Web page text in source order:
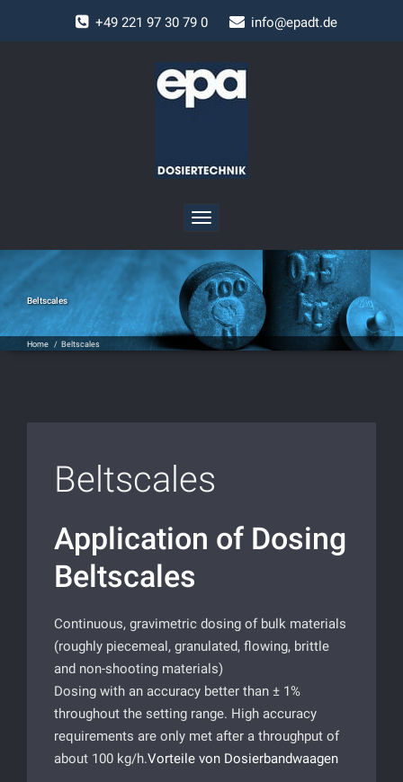
+49 221 97 30 79 0 info@epadt.de
Toggle
navigation
Beltscales
Home / Beltscales
Beltscales
Application of Dosing
Beltscales
Continuous, gravimetric dosing of bulk materials
(roughly piecemeal, granulated, flowing, brittle
and non-shooting materials)
Dosing with an accuracy better than ± 1%
throughout the setting range. High accuracy
requirements are only met after a throughput of
about 100 kg/h.Vorteile von Dosierbandwaagen